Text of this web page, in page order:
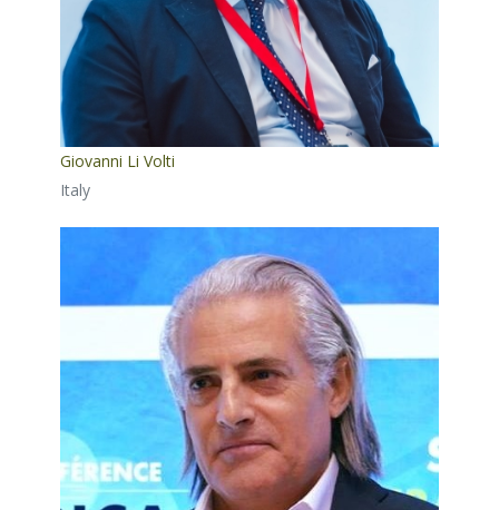
Giovanni Li Volti
Italy